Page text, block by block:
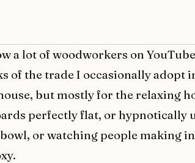
a lot of woodworkers on
of the trade I occasionally adopt
but mostly for the relaxing
perfectly flat, or hypnotically
or watching people making